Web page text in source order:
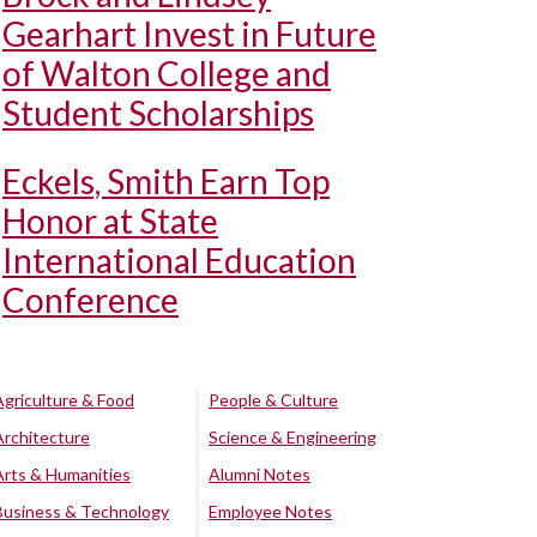
Gearhart Invest in Future
of Walton College and
Student Scholarships
Eckels, Smith Earn Top
Honor at State
International Education
Conference
& Food
& Humanities
& Technology
People & Culture
Science & Engineering
Alumni Notes
Employee Notes